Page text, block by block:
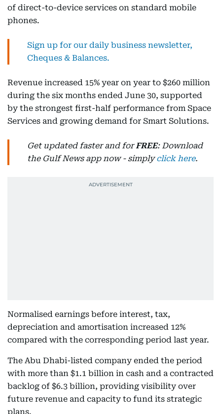
of direct-to-device services on standard mobile
phones.
Sign up for our daily business newsletter,
Cheques & Balances.
Revenue increased 15% year on year to $260 million
during the six months ended June 30, supported
by the strongest first-half performance from Space
Services and growing demand for Smart Solutions.
Get updated faster and forFREE: Download
the Gulf News app now - simplyclick here.
Normalised earnings before interest, tax,
depreciation and amortisation increased 12%
compared with the corresponding period last year.
The Abu Dhabi-listed company ended the period
with more than $1.1 billion in cash and a contracted
backlog of $6.3 billion, providing visibility over
future revenue and capacity to fund its strategic
plans.